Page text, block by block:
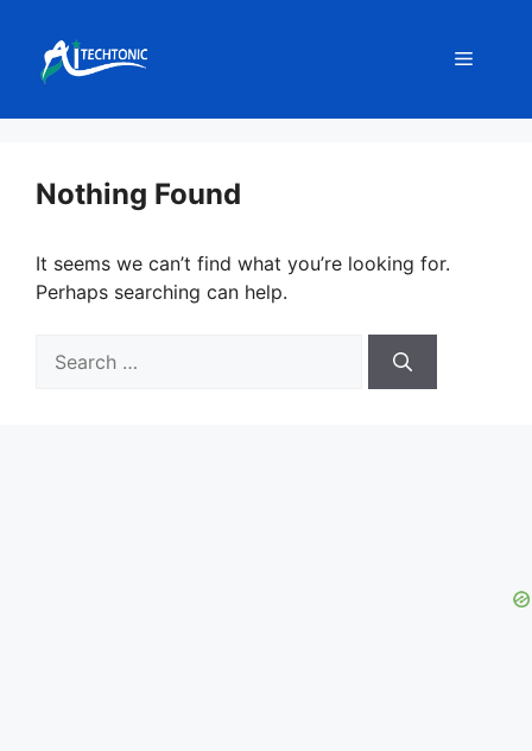
content
Menu
Nothing Found
It seems we can’t find what you’re looking for.
Perhaps searching can help.
for: